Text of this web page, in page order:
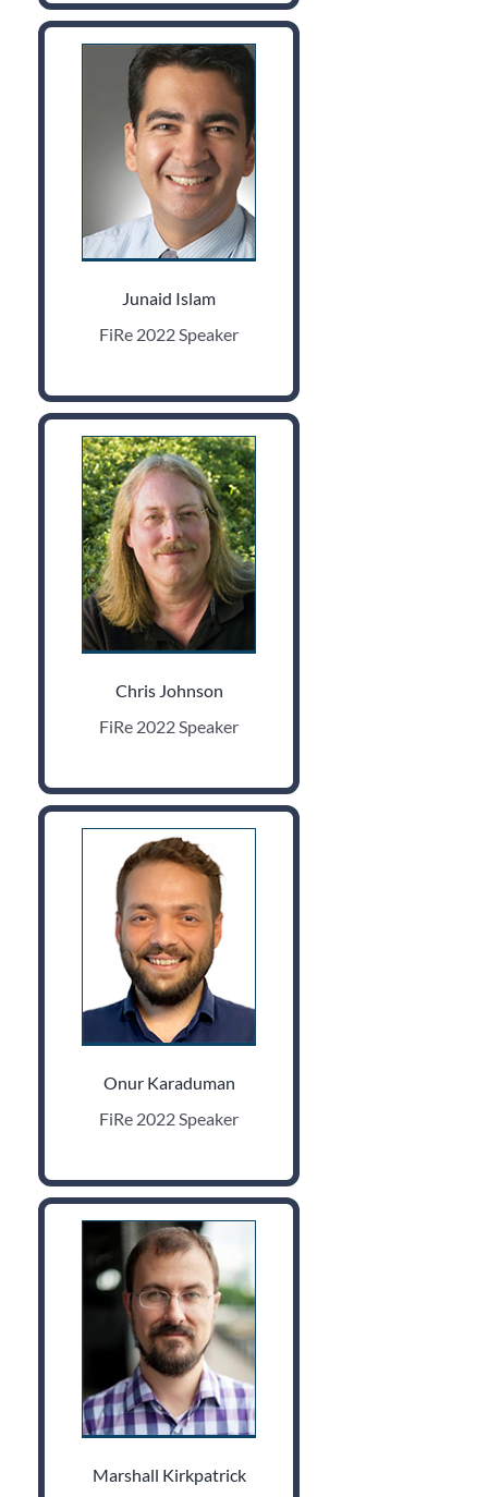
Junaid Islam
FiRe 2022 Speaker
Chris Johnson
FiRe 2022 Speaker
Onur Karaduman
FiRe 2022 Speaker
Marshall Kirkpatrick